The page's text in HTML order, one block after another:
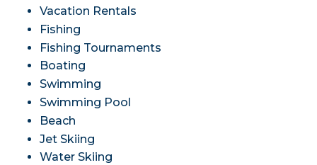
Vacation Rentals
Fishing
Fishing Tournaments
Boating
Swimming
Swimming Pool
Beach
Jet Skiing
Water Skiing